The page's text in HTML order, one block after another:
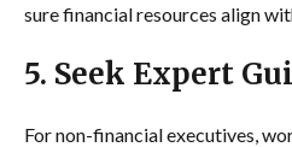
sure financial resources align
5. Seek Expert
For non-financial executives,